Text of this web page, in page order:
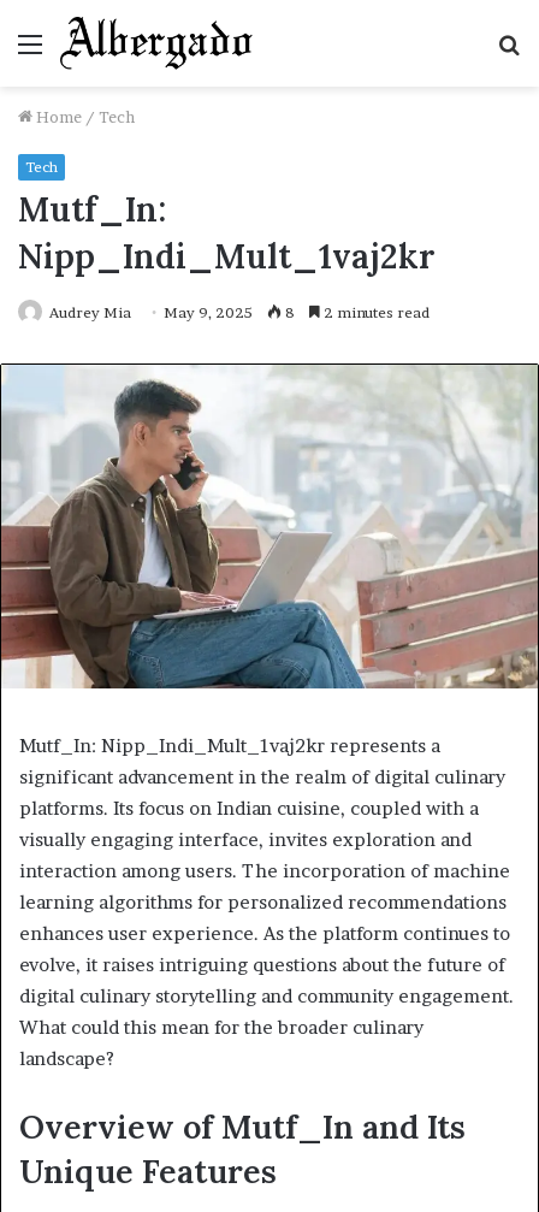
Menu
Home / Tech
Tech
Mutf_In:
Nipp_Indi_Mult_1vaj2kr
Audrey Mia May 9, 2025 8 2 minutes read
Mutf_In: Nipp_Indi_Mult_1vaj2kr represents a
significant advancement in the realm of digital culinary
platforms. Its focus on Indian cuisine, coupled with a
visually engaging interface, invites exploration and
interaction among users. The incorporation of machine
learning algorithms for personalized recommendations
enhances user experience. As the platform continues to
evolve, it raises intriguing questions about the future of
digital culinary storytelling and community engagement.
What could this mean for the broader culinary
landscape?
Overview of Mutf_In and Its
Unique Features